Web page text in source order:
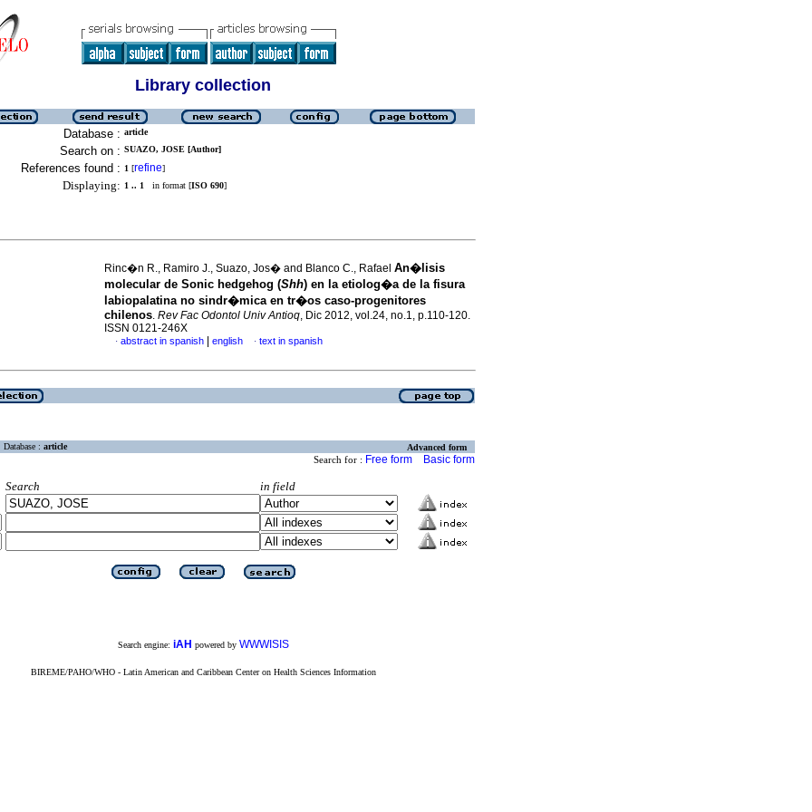
Library collection
Database : article
Search on : SUAZO, JOSE [Author]
References found : 1 [refine]
Displaying: 1 .. 1 in format [ISO 690]
Rinc�n R., Ramiro J., Suazo, Jos� and Blanco C., Rafael An�lisis
molecular de Sonic hedgehog (Shh) en la etiolog�a de la fisura
labiopalatina no sindr�mica en tr�os caso-progenitores
chilenos. Rev Fac Odontol Univ Antioq, Dic 2012, vol.24, no.1, p.110-120.
ISSN 0121-246X
· abstract in spanish english · text in spanish
Database : article Advanced form
Search for : Free form Basic form
Search
in field
Search engine: iAH powered by WWWISIS
BIREME/PAHO/WHO - Latin American and Caribbean Center on Health Sciences Information